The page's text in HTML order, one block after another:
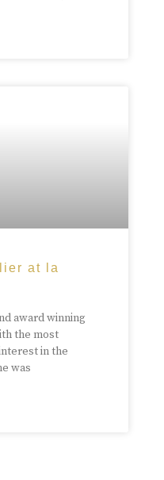
at la
award winning
the most
in the
was